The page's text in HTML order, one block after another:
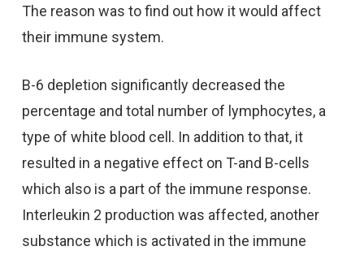
The reason was to find out how it would affect
their immune system.
B-6 depletion significantly decreased the
percentage and total number of lymphocytes, a
type of white blood cell. In addition to that, it
resulted in a negative effect on T-and B-cells
which also is a part of the immune response.
Interleukin 2 production was affected, another
substance which is activated in the immune